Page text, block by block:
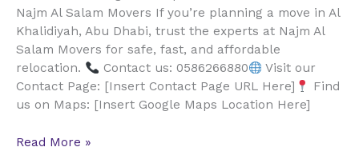
Najm Al Salam Movers If you’re planning a move in Al
Khalidiyah, Abu Dhabi, trust the experts at Najm Al
Salam Movers for safe, fast, and affordable
relocation.
Contact us: 0586266880
Visit our
Contact Page: [Insert Contact Page URL Here]
Find
us on Maps: [Insert Google Maps Location Here]
Read More »